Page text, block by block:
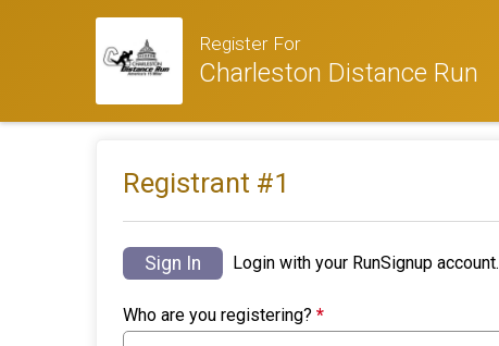
Register For
Charleston Distance Run
Registrant #1
Sign In Login with your RunSignup account.
Who are you registering? *